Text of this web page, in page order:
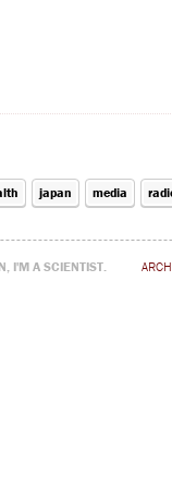
japan media
I'M A SCIENTIST.